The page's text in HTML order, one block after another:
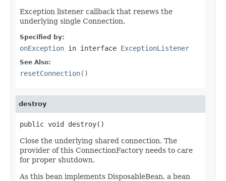
Exception listener callback that renews the
underlying single Connection.
Specified by:
onException in interface ExceptionListener
See Also:
resetConnection()
destroy
public void destroy()
Close the underlying shared connection. The
provider of this ConnectionFactory needs to care
for proper shutdown.
As this bean implements DisposableBean, a bean